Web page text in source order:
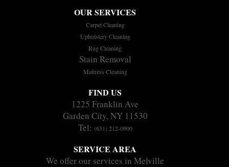
OUR SERVICES
Carpet Cleaning
Upholstery Cleaning
Rug Cleaning
Stain Removal
Mattress Cleaning
FIND US
1225 Franklin Ave
Garden City, NY 11530
Tel: (631) 212-0900
SERVICE AREA
We offer our services in Melville